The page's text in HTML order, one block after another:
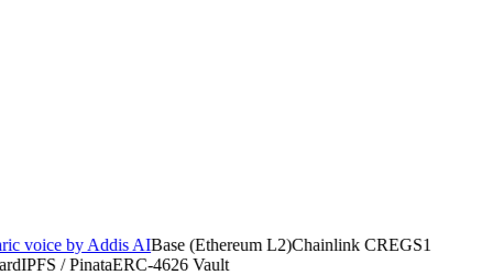
voice by Addis AIBase (Ethereum L2)Chainlink CREGS1
IPFS / PinataERC-4626 Vault